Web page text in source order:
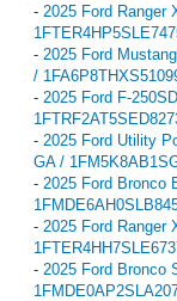
- 2025 Ford Ranger
- 2025 Ford
/
- 2025 Ford F-
- 2025 Ford Utility
GA /
- 2025 Ford Bronco
- 2025 Ford Ranger
- 2025 Ford Bronco